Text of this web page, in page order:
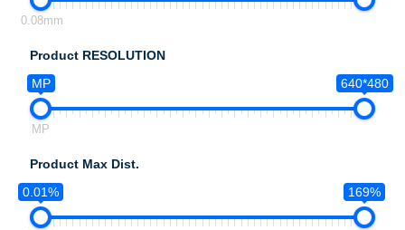
0.08mm
Product RESOLUTION
MP
640*480
MP
Product Max Dist.
0.01%
169%